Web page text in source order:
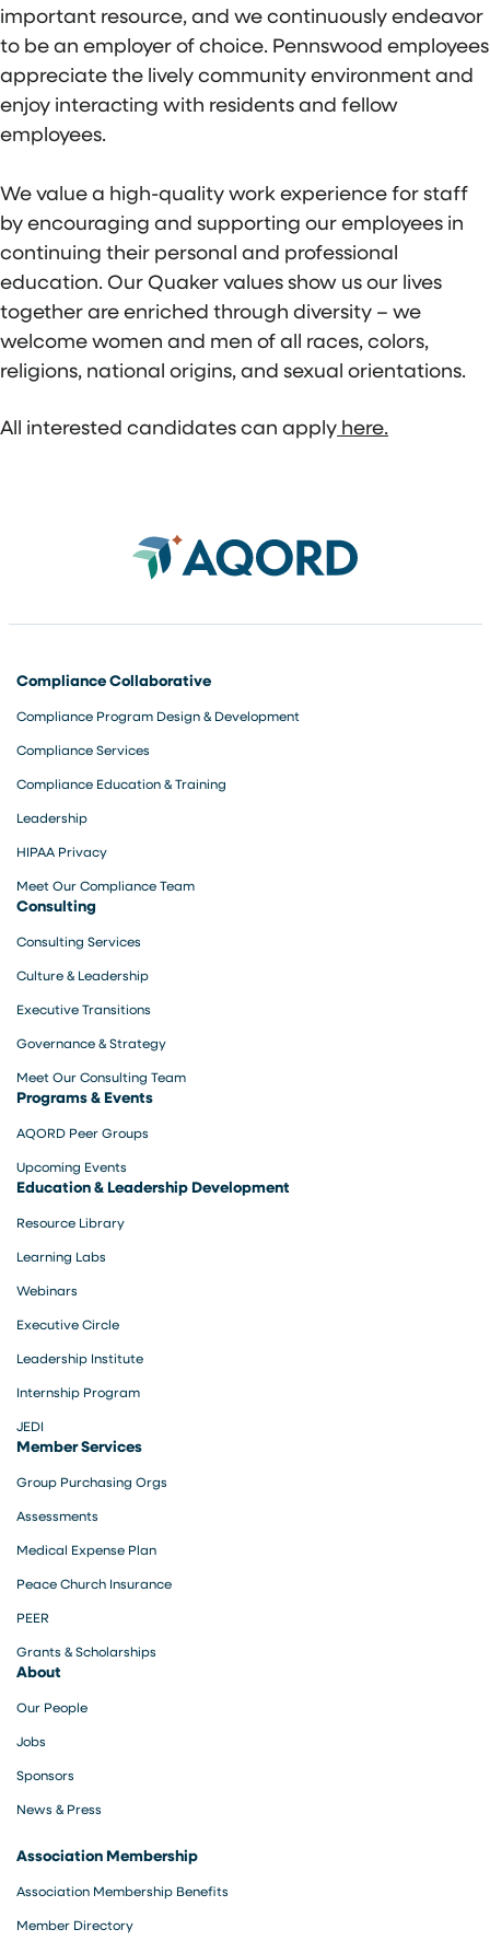
important resource, and we continuously endeavor
to be an employer of choice. Pennswood employees
appreciate the lively community environment and
enjoy interacting with residents and fellow
employees.
We value a high-quality work experience for staff
by encouraging and supporting our employees in
continuing their personal and professional
education. Our Quaker values show us our lives
together are enriched through diversity – we
welcome women and men of all races, colors,
religions, national origins, and sexual orientations.
All interested candidates can apply here.
Compliance Collaborative
Compliance Program Design & Development
Compliance Services
Compliance Education & Training
Leadership
HIPAA Privacy
Meet Our Compliance Team
Consulting
Consulting Services
Culture & Leadership
Executive Transitions
Governance & Strategy
Meet Our Consulting Team
Programs & Events
AQORD Peer Groups
Upcoming Events
Education & Leadership Development
Resource Library
Learning Labs
Webinars
Executive Circle
Leadership Institute
Internship Program
JEDI
Member Services
Group Purchasing Orgs
Assessments
Medical Expense Plan
Peace Church Insurance
PEER
Grants & Scholarships
About
Our People
Jobs
Sponsors
News & Press
Association Membership
Association Membership Benefits
Member Directory